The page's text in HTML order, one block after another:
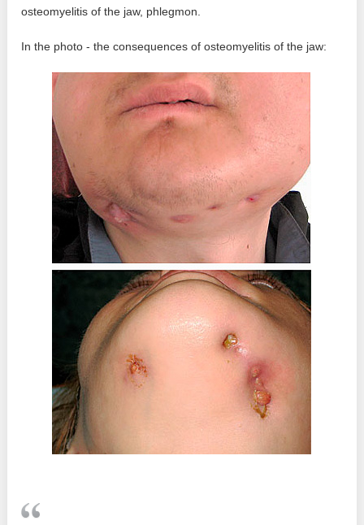
osteomyelitis of the jaw, phlegmon.
In the photo - the consequences of osteomyelitis of the jaw: